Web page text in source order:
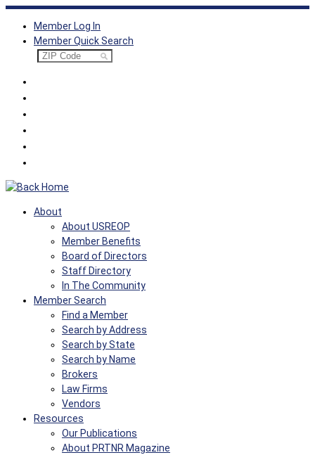
Skip
content
Member Log In
Member Quick Search
About
About USREOP
Member Benefits
Board of Directors
Staff Directory
In The Community
Member Search
Find a Member
Search by Address
Search by State
Search by Name
Brokers
Law Firms
Vendors
Resources
Our Publications
About PRTNR Magazine